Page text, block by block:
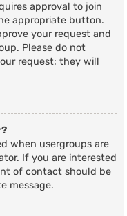
approval to join
appropriate button.
your request and
Please do not
request; they will
when usergroups are
If you are interested
of contact should be
message.